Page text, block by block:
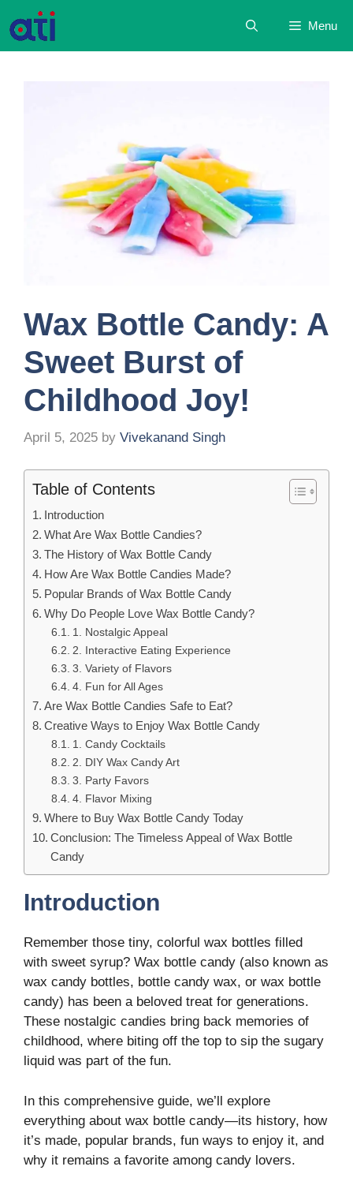
to
content
Menu
Wax Bottle Candy: A
Sweet Burst of
Childhood Joy!
April 5, 2025 by Vivekanand Singh
Table of Contents
Introduction
What Are Wax Bottle Candies?
The History of Wax Bottle Candy
How Are Wax Bottle Candies Made?
Popular Brands of Wax Bottle Candy
Why Do People Love Wax Bottle Candy?
1. Nostalgic Appeal
2. Interactive Eating Experience
3. Variety of Flavors
4. Fun for All Ages
Are Wax Bottle Candies Safe to Eat?
Creative Ways to Enjoy Wax Bottle Candy
1. Candy Cocktails
2. DIY Wax Candy Art
3. Party Favors
4. Flavor Mixing
Where to Buy Wax Bottle Candy Today
Conclusion: The Timeless Appeal of Wax Bottle
Candy
Introduction
Remember those tiny, colorful wax bottles filled
with sweet syrup? Wax bottle candy (also known as
wax candy bottles, bottle candy wax, or wax bottle
candy) has been a beloved treat for generations.
These nostalgic candies bring back memories of
childhood, where biting off the top to sip the sugary
liquid was part of the fun.
In this comprehensive guide, we’ll explore
everything about wax bottle candy—its history, how
it’s made, popular brands, fun ways to enjoy it, and
why it remains a favorite among candy lovers.